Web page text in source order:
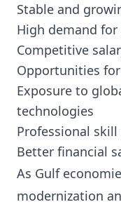
Stable and
High demand
Competitive
Opportunities
Exposure to
technologies
Professional
Better financial
As Gulf
modernization